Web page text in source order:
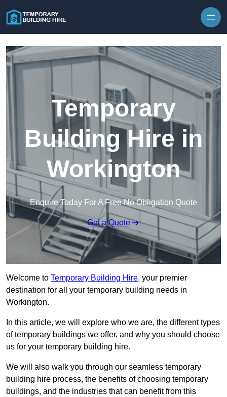
Temporary
Building Hire in
Workington
Enquire Today For A Free No Obligation Quote
Get a Quote
Welcome to Temporary Building Hire, your premier
destination for all your temporary building needs in
Workington.
In this article, we will explore who we are, the different types
of temporary buildings we offer, and why you should choose
us for your temporary building hire.
We will also walk you through our seamless temporary
building hire process, the benefits of choosing temporary
buildings, and the industries that can benefit from this